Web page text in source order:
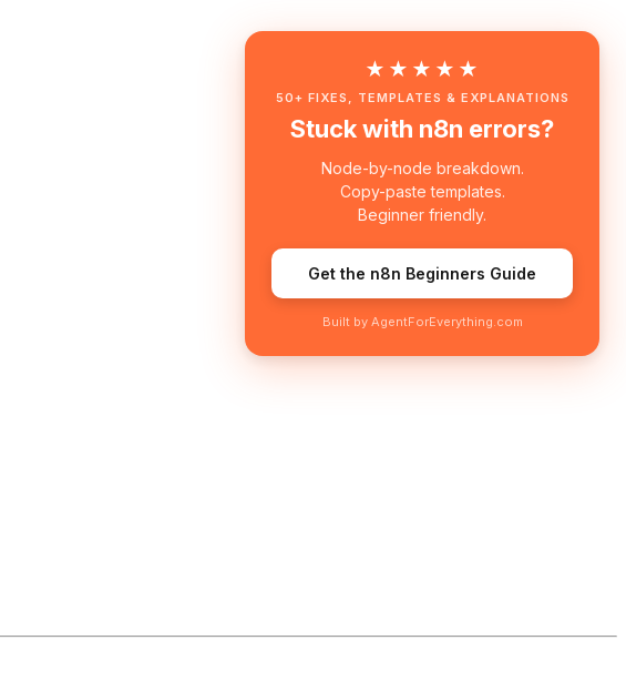
★★★★★
50+ FIXES, TEMPLATES & EXPLANATIONS
Stuck with n8n errors?
Node-by-node breakdown.
Copy-paste templates.
Beginner friendly.
Get the n8n Beginners Guide
Built by AgentForEverything.com